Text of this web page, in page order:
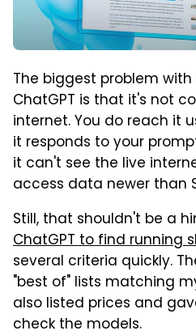
The biggest problem
ChatGPT is that it's not
internet. You do reach it
it responds to your
it can't see the live
access data newer than
Still, that shouldn't be a
ChatGPT to find running
several criteria quickly.
"best of" lists matching
also listed prices and
check the models.